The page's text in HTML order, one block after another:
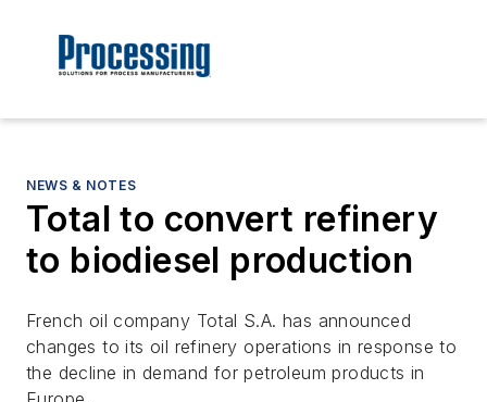
NEWS & NOTES
Total to convert refinery
to biodiesel production
French oil company Total S.A. has announced
changes to its oil refinery operations in response to
the decline in demand for petroleum products in